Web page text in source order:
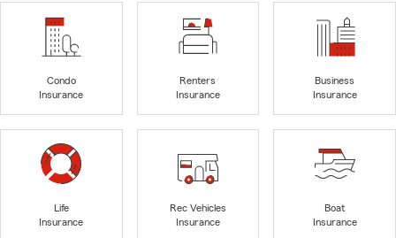
Condo
Insurance
Renters
Insurance
Business
Insurance
Life
Insurance
Rec Vehicles
Insurance
Boat
Insurance